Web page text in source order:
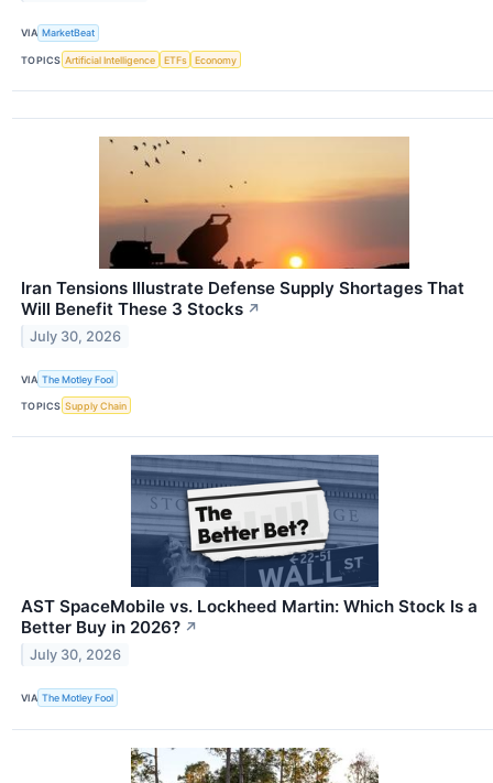
VIA MarketBeat
TOPICS Artificial Intelligence ETFs Economy
Iran Tensions Illustrate Defense Supply Shortages That
Will Benefit These 3 Stocks ↗
July 30, 2026
VIA The Motley Fool
TOPICS Supply Chain
AST SpaceMobile vs. Lockheed Martin: Which Stock Is a
Better Buy in 2026? ↗
July 30, 2026
VIA The Motley Fool